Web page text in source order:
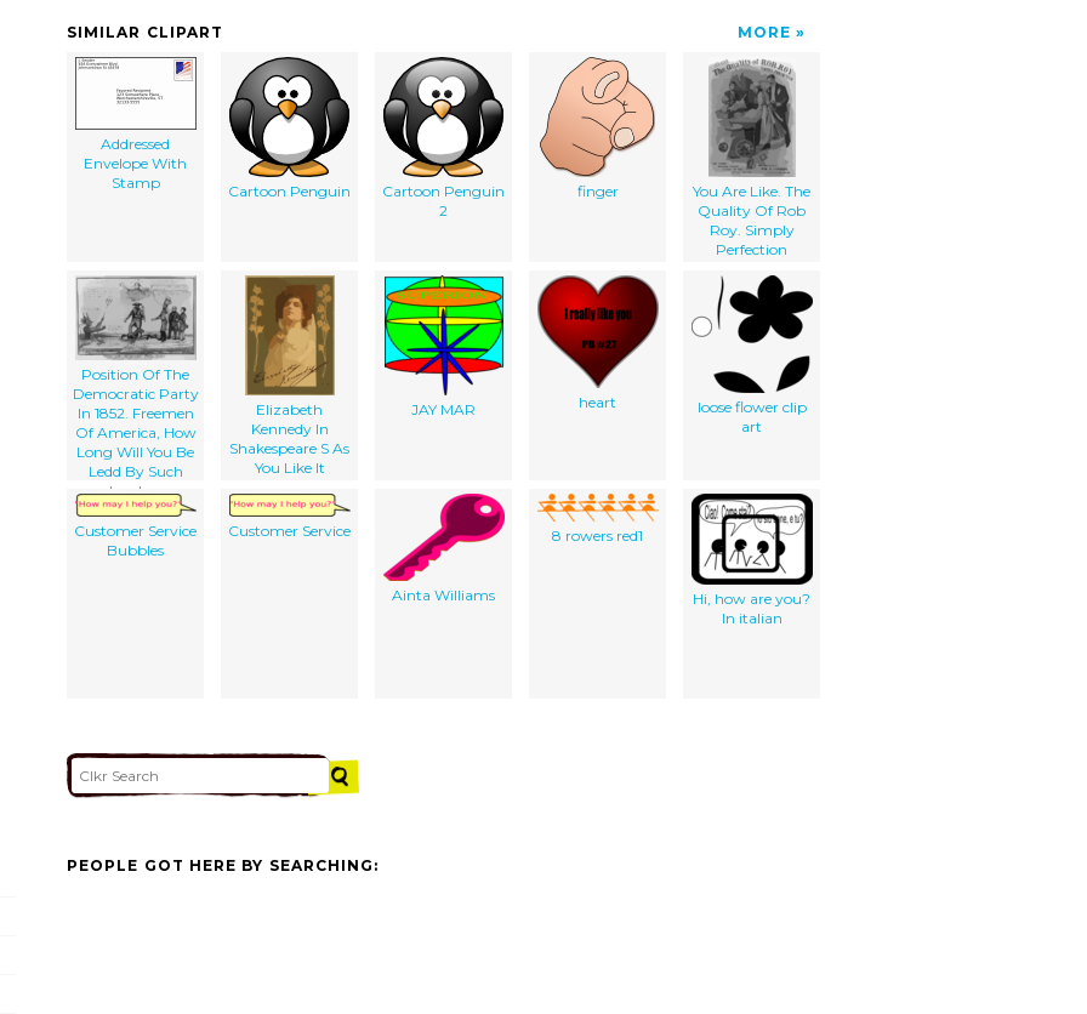
SIMILAR CLIPART MORE
Addressed
Envelope With
Stamp
Cartoon Penguin
Cartoon Penguin
2
finger
You Are Like. The
Quality Of Rob
Roy. Simply
Perfection
Position Of The
Democratic Party
In 1852. Freemen
Of America, How
Long Will You Be
Ledd By Such
Leaders
Elizabeth
Kennedy In
Shakespeare S As
You Like It
JAY MAR heart
loose flower clip
art
Customer Service
Bubbles
Customer Service
Ainta Williams
8 rowers red1
Hi, how are you?
In italian
PEOPLE GOT HERE BY SEARCHING: